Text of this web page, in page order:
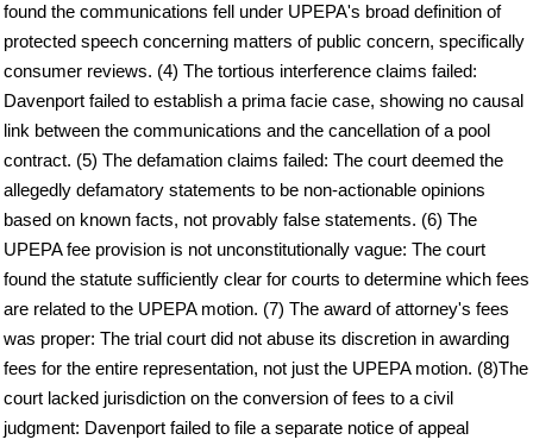
found the communications fell under UPEPA's broad definition of
protected speech concerning matters of public concern, specifically
consumer reviews. (4) The tortious interference claims failed:
Davenport failed to establish a prima facie case, showing no causal
link between the communications and the cancellation of a pool
contract. (5) The defamation claims failed: The court deemed the
allegedly defamatory statements to be non-actionable opinions
based on known facts, not provably false statements. (6) The
UPEPA fee provision is not unconstitutionally vague: The court
found the statute sufficiently clear for courts to determine which fees
are related to the UPEPA motion. (7) The award of attorney's fees
was proper: The trial court did not abuse its discretion in awarding
fees for the entire representation, not just the UPEPA motion. (8)The
court lacked jurisdiction on the conversion of fees to a civil
judgment: Davenport failed to file a separate notice of appeal